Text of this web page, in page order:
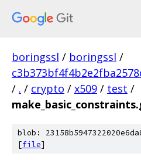
boringssl / boringssl /
/ . / crypto / x509 / test /
blob:
[file]